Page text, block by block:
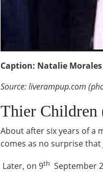
Caption: Natalie
Source: liverampup.com
Thier Children
About after six years of a
comes as no surprise
Later, on 9th September